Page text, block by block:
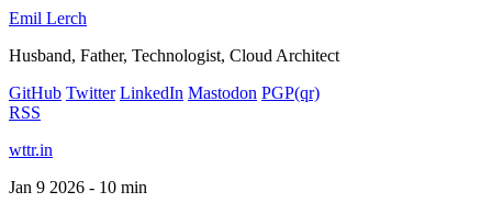
Emil Lerch
Husband, Father, Technologist, Cloud Architect
GitHub Twitter LinkedIn Mastodon PGP(qr)
RSS
wttr.in
Jan 9 2026 - 10 min